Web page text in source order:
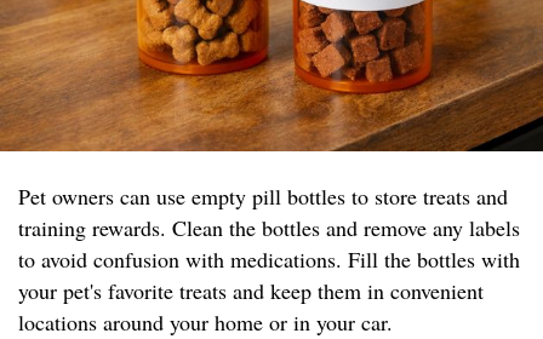
Pet owners can use empty pill bottles to store treats and
training rewards. Clean the bottles and remove any labels
to avoid confusion with medications. Fill the bottles with
your pet's favorite treats and keep them in convenient
locations around your home or in your car.